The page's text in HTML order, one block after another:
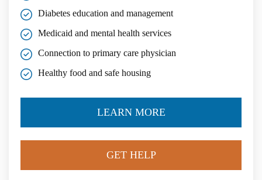
Diabetes education and management
Medicaid and mental health services
Connection to primary care physician
Healthy food and safe housing
LEARN MORE
GET HELP